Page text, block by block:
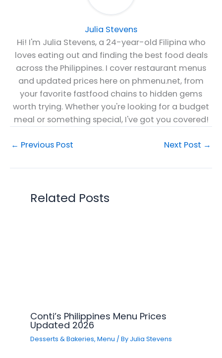
Julia Stevens
Hi! I'm Julia Stevens, a 24-year-old Filipina who
loves eating out and finding the best food deals
across the Philippines. I cover restaurant menus
and updated prices here on phmenu.net, from
your favorite fastfood chains to hidden gems
worth trying. Whether you're looking for a budget
meal or something special, I've got you covered!
← Previous Post Next Post →
Related Posts
Conti’s Philippines Menu Prices
Updated 2026
Desserts & Bakeries,Menu / By Julia Stevens